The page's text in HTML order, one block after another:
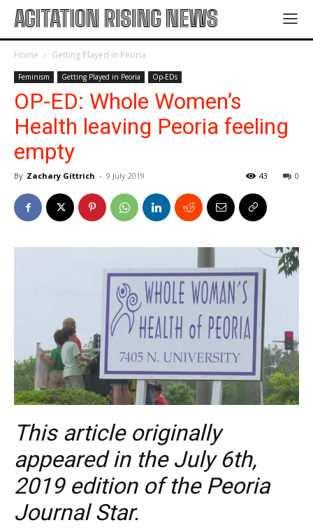
AGITATION RISING NEWS
Home Getting Played in Peoria
Feminism Getting Played in Peoria Op-EDs
OP-ED: Whole Women’s
Health leaving Peoria feeling
empty
By Zachary Gittrich - 9 July 2019 0
43
This article originally
appeared in the July 6th,
2019 edition of the Peoria
Journal Star.